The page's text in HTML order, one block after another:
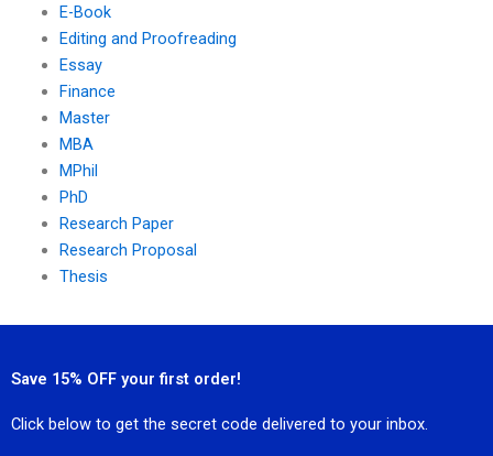
E-Book
Editing and Proofreading
Essay
Finance
Master
MBA
MPhil
PhD
Research Paper
Research Proposal
Thesis
Save 15% OFF your first order!
Click below to get the secret code delivered to your inbox.